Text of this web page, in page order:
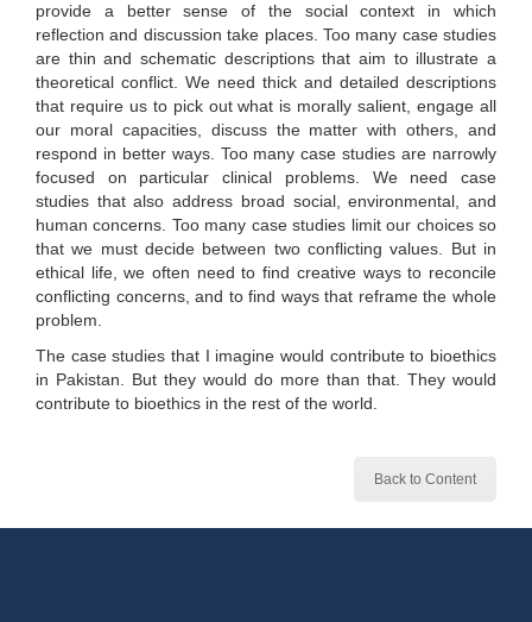
provide a better sense of the social context in which
reflection and discussion take places. Too many case studies
are thin and schematic descriptions that aim to illustrate a
theoretical conflict. We need thick and detailed descriptions
that require us to pick out what is morally salient, engage all
our moral capacities, discuss the matter with others, and
respond in better ways. Too many case studies are narrowly
focused on particular clinical problems. We need case
studies that also address broad social, environmental, and
human concerns. Too many case studies limit our choices so
that we must decide between two conflicting values. But in
ethical life, we often need to find creative ways to reconcile
conflicting concerns, and to find ways that reframe the whole
problem.
The case studies that I imagine would contribute to bioethics
in Pakistan. But they would do more than that. They would
contribute to bioethics in the rest of the world.
Back to Content